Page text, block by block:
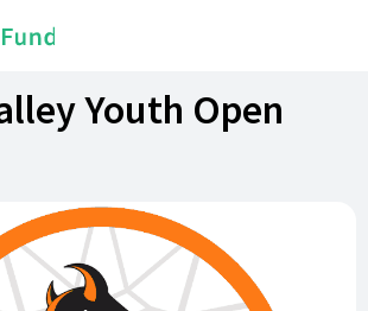
Youth Open